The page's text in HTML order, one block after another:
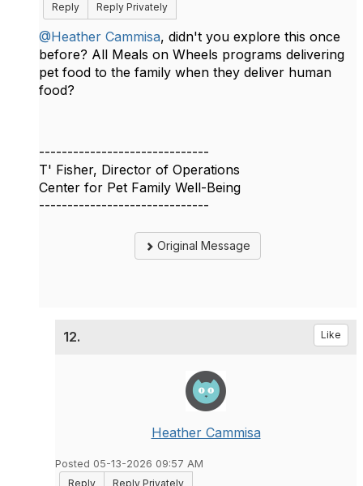
Reply
Reply Privately
@Heather Cammisa, didn't you explore this once
before? All Meals on Wheels programs delivering
pet food to the family when they deliver human
food?
------------------------------
T' Fisher, Director of Operations
Center for Pet Family Well-Being
------------------------------
Original Message
12. Like
Heather Cammisa
Posted 05-13-2026 09:57 AM
Reply
Reply Privately